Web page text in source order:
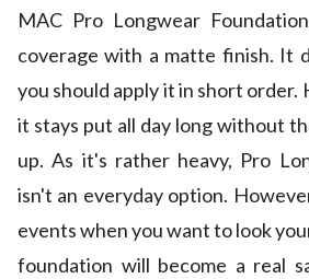
MAC Pro Longwear
coverage with a matte finish. It
you should apply it in short order.
it stays put all day long without
up. As it's rather heavy, Pro
isn't an everyday option.
events when you want to look
foundation will become a real